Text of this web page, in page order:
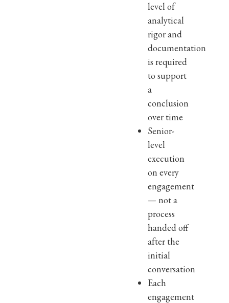
level of
analytical
rigor and
documentation
is required
to support
a
conclusion
over time
Senior-
level
execution
on every
engagement
— not a
process
handed off
after the
initial
conversation
Each
engagement